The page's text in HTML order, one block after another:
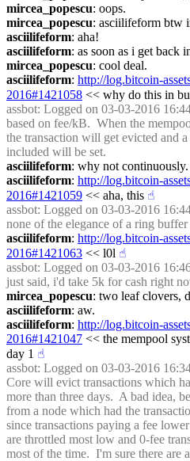
mircea_popescu: oops.
mircea_popescu: asciilifeform btw
asciilifeform: aha!
asciilifeform: as soon as i get back
mircea_popescu: cool deal.
asciilifeform: http://log.bitcoin-
2016#1421058 << why do this in
assbot: Logged on 03-03-2016
based on fee/kB.  When the
the transaction will get evicted and
included will be set.
asciilifeform: why not continuously.
asciilifeform: http://log.bitcoin-
2016#1421059 << aha, this ☝︎
assbot: Logged on 03-03-2016
none of the elegance of a ring buffer
asciilifeform: http://log.bitcoin-
2016#1421063 << l0l ☝︎
assbot: Logged on 03-03-2016
just said, i'd take 5k for cash right
mircea_popescu: two leaf clovers,
asciilifeform: aw.
asciilifeform: http://log.bitcoin-
2016#1421047 << the mempool
day 1 ☝︎
assbot: Logged on 03-03-2016
Core will evict transactions which
more than three days.  A bad idea,
from a node which had the
since transactions paying a fee
are throttled most low and 0-fee
most of the time.  I'm sure there are